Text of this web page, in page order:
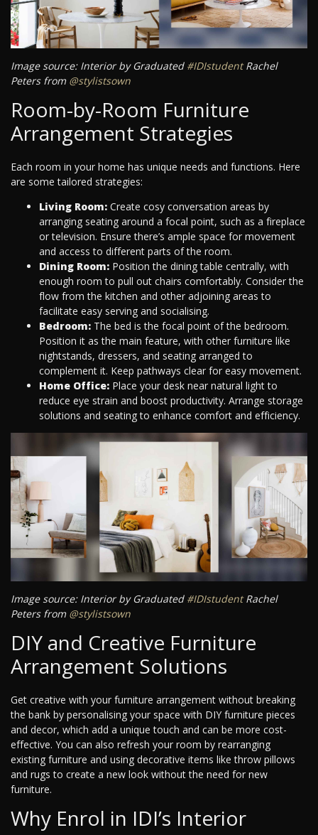
Image source: Interior by Graduated #IDIstudentRachel
Peters from @stylistsown
Room-by-Room Furniture
Arrangement Strategies
Each room in your home has unique needs and functions. Here
are some tailored strategies:
Living Room: Create cosy conversation areas by
arranging seating around a focal point, such as a fireplace
or television. Ensure there’s ample space for movement
and access to different parts of the room.
Dining Room: Position the dining table centrally, with
enough room to pull out chairs comfortably. Consider the
flow from the kitchen and other adjoining areas to
facilitate easy serving and socialising.
Bedroom: The bed is the focal point of the bedroom.
Position it as the main feature, with other furniture like
nightstands, dressers, and seating arranged to
complement it. Keep pathways clear for easy movement.
Home Office: Place your desk near natural light to
reduce eye strain and boost productivity. Arrange storage
solutions and seating to enhance comfort and efficiency.
Image source: Interior by Graduated #IDIstudentRachel
Peters from @stylistsown
DIY and Creative Furniture
Arrangement Solutions
Get creative with your furniture arrangement without breaking
the bank by personalising your space with DIY furniture pieces
and decor, which add a unique touch and can be more cost-
effective. You can also refresh your room by rearranging
existing furniture and using decorative items like throw pillows
and rugs to create a new look without the need for new
furniture.
Why Enrol in IDI’s Interior